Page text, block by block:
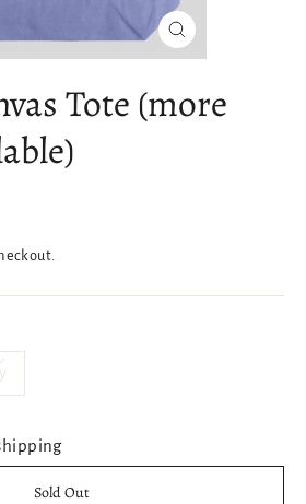
Close
(esc)
Tote (more
Sold Out